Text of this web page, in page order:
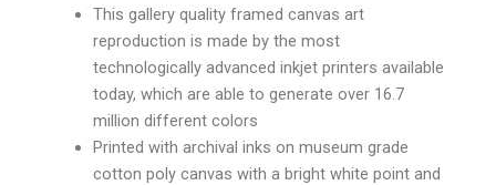
This gallery quality framed canvas art
reproduction is made by the most
technologically advanced inkjet printers available
today, which are able to generate over 16.7
million different colors
Printed with archival inks on museum grade
cotton poly canvas with a bright white point and